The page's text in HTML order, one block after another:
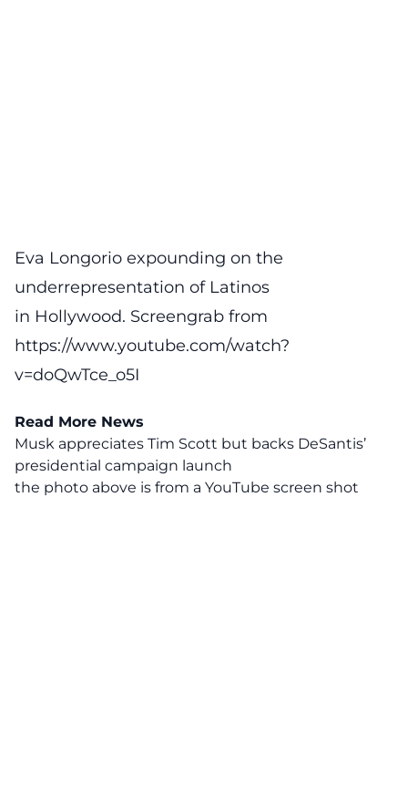
Eva Longorio expounding on the
underrepresentation of Latinos
in Hollywood. Screengrab from
https://www.youtube.com/watch?
v=doQwTce_o5I
Read More News
Musk appreciates Tim Scott but backs DeSantis’
presidential campaign launch
the photo above is from a YouTube screen shot